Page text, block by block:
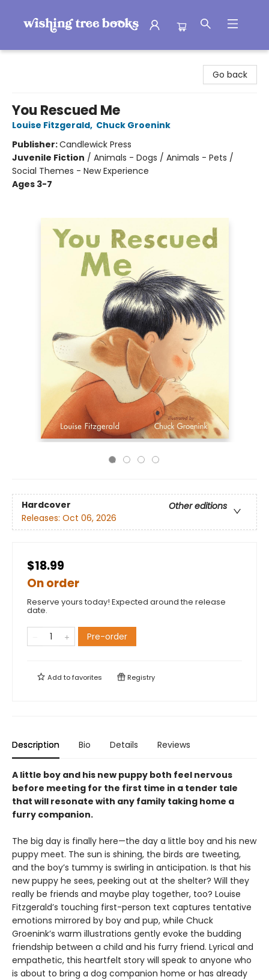
Go back
You Rescued Me
Louise Fitzgerald, Chuck Groenink
Publisher:Candlewick Press
Juvenile Fiction / Animals - Dogs / Animals - Pets /
Social Themes - New Experience
Ages 3-7
Hardcover
Other editions
Releases: Oct 06, 2026
$18.99
On order
Reserve yours today! Expected around the release
date.
Pre-order
Add tofavorites Registry
Description Bio Details Reviews
A little boy and his new puppy both feel nervous
before meeting for the first time in a tender tale
that will resonate with any family taking home a
furry companion.
The big day is finally here—the day a little boy and his new
puppy meet. The sun is shining, the birds are tweeting,
and the boy’s tummy is swirling in anticipation. Is that his
new puppy he sees, peeking out at the shelter? Will they
really be friends and maybe play together, too? Louise
Fitzgerald’s touching first-person text captures tentative
emotions mirrored by boy and pup, while Chuck
Groenink’s warm illustrations gently evoke the budding
friendship between a child and his furry friend. Lyrical and
empathetic, this heartfelt story will speak to anyone who
is about to bring a dog companion home or has already